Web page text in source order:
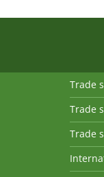
Trade
Trade
Trade